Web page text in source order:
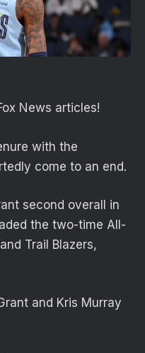
News articles!
with the
come to an end.
second overall in
the two-time All-
Trail Blazers,
and Kris Murray